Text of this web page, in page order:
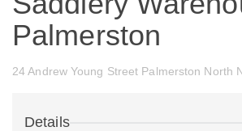
Palmerston
24 Andrew Young Street Palmerston North
Details